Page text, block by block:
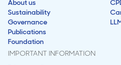
About us
Sustainability
Governance
Publications
Foundation
IMPORTANT INFORMATION